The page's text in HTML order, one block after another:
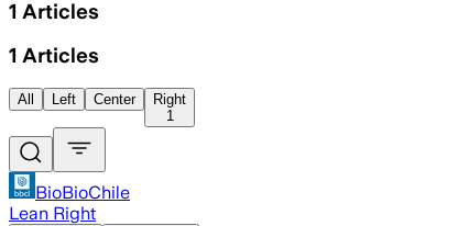
1 Articles
1 Articles
All Left Center
Right
1
BioBioChile
Lean Right